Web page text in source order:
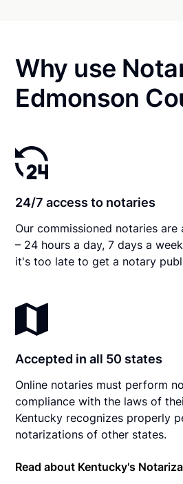
Why use
Edmonson
24/7 access to notaries
Our commissioned notaries are
– 24 hours a day, 7 days a
it's too late to get a notary
Accepted in all 50 states
Online notaries must perform
compliance with the laws of
Kentucky recognizes properly
notarizations of other states.
Read about Kentucky's